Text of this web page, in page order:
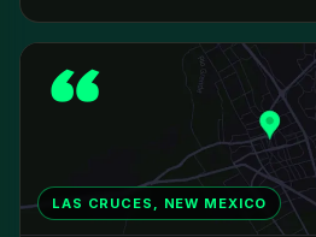
LAS CRUCES, NEW MEXICO